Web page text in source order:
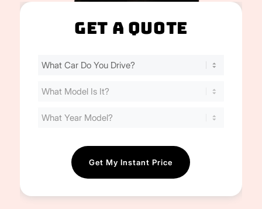
Get A Quote
Find
Cost